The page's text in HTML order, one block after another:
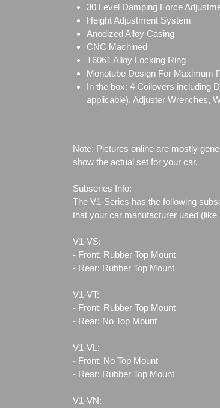
30 Level Damping Force
Height Adjustment System
Anodized Alloy Casing
CNC Machined
T6061 Alloy Locking Ring
Monotube Design For Maximum
In the box: 4 Coilovers including
applicable), Adjuster Wrenches,
Note: Pictures online are mostly
show the actual set for your car.
Subseries Info:
The V1-Series has the following
that your car manufacturer used
V1-VS:
- Front: Rubber Top Mount
- Rear: Rubber Top Mount
V1-VT:
- Front: Rubber Top Mount
- Rear: No Top Mount
V1-VL:
- Front: No Top Mount
- Rear: Rubber Top Mount
V1-VN: